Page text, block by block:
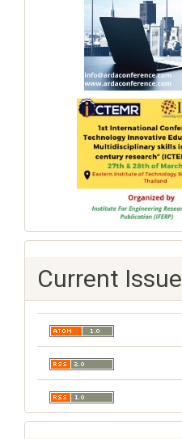
Current Issue